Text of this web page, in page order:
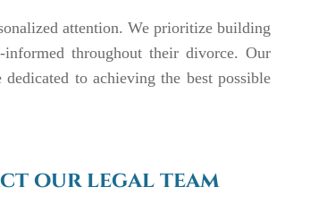
attention. We prioritize building
throughout their divorce. Our
dedicated to achieving the best possible
our legal team